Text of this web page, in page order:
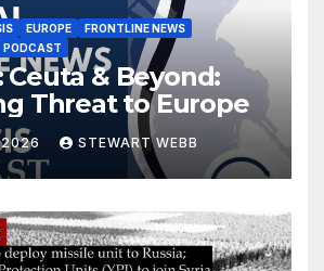
EUROPE
FRONTLINE NEWS
PODCAST
Ceuta & Beyond:
Threat to Europe
STEWART WEBB